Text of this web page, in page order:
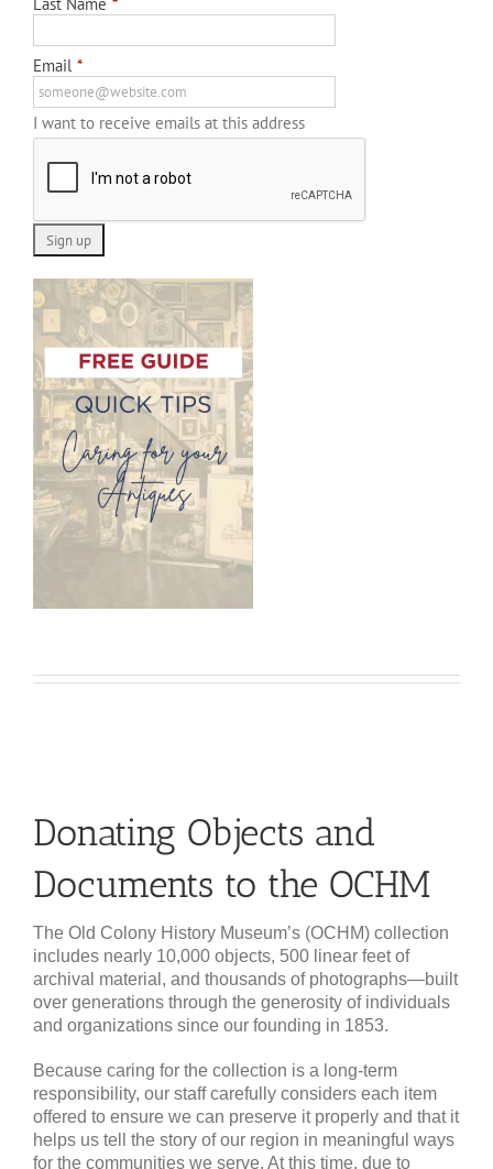
Email *
I want to receive emails at this address
Donating Objects and
Documents to the OCHM
The Old Colony History Museum’s (OCHM) collection
includes nearly 10,000 objects, 500 linear feet of
archival material, and thousands of photographs—built
over generations through the generosity of individuals
and organizations since our founding in 1853.
Because caring for the collection is a long-term
responsibility, our staff carefully considers each item
offered to ensure we can preserve it properly and that it
helps us tell the story of our region in meaningful ways
for the communities we serve. At this time, due to